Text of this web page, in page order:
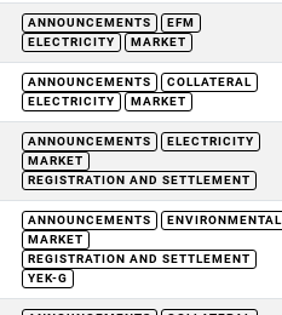
ANNOUNCEMENTS
EFM
ELECTRICITY
MARKET
ANNOUNCEMENTS
COLLATERAL
ELECTRICITY
MARKET
ANNOUNCEMENTS
ELECTRICITY
MARKET
REGISTRATION AND SETTLEMENT
ANNOUNCEMENTS
ENVIRONMENTAL
MARKET
REGISTRATION AND SETTLEMENT
YEK-G